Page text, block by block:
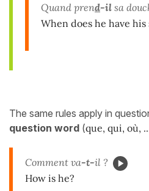
Quand prend-il sa
When does he have his
The same rules apply in
question word (que, qui, où,
Comment va-t-il ?
How is he?